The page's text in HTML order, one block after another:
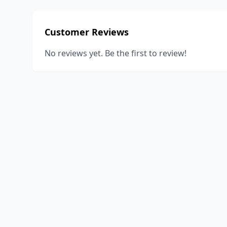
Customer Reviews
No reviews yet. Be the first to review!